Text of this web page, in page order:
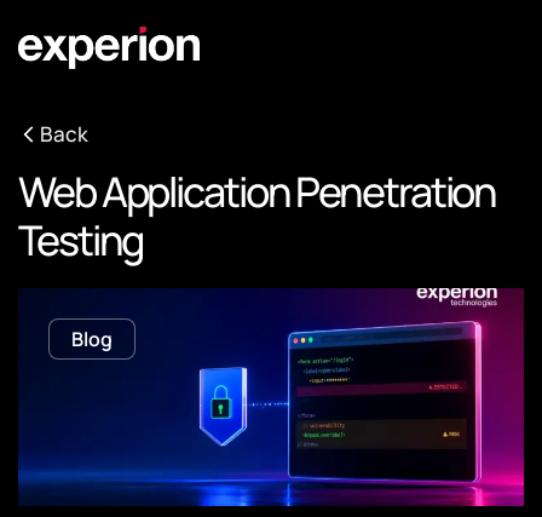
Back
Web Application Penetration
Testing
Blog